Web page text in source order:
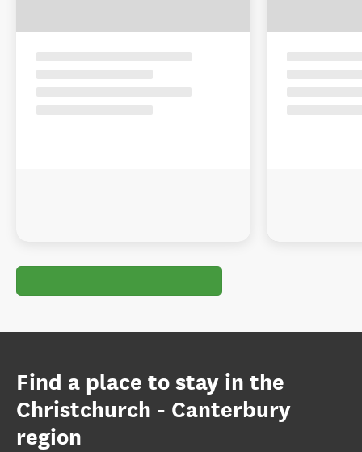
Find a place to stay in the
Christchurch - Canterbury
region